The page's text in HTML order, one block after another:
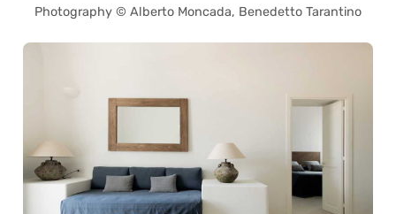
Photography © Alberto Moncada, Benedetto Tarantino